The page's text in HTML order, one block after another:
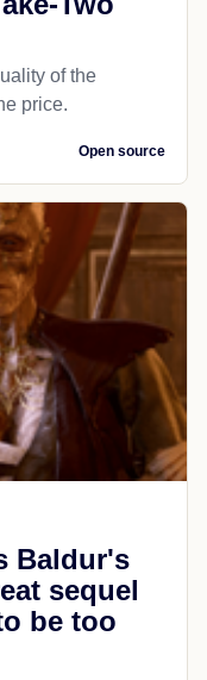
of the
price.
Open source
Baldur's
sequel
be too